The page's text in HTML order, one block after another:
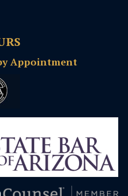
Appointment